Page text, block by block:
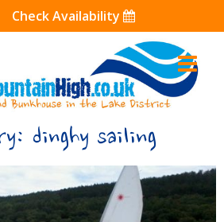
Skip
to
Check Availability
dinghy sailing